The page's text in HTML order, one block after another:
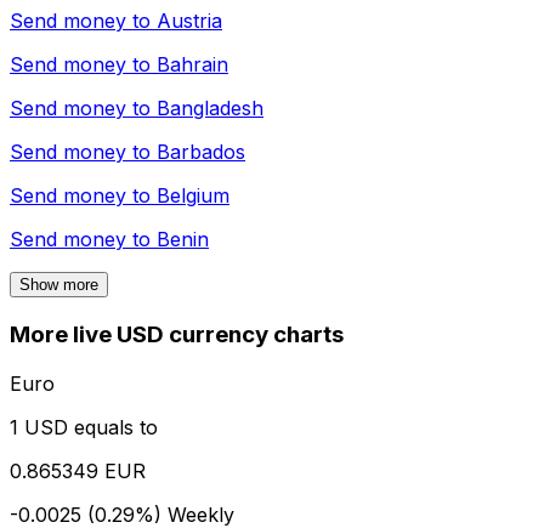
Send money to Austria
Send money to Bahrain
Send money to Bangladesh
Send money to Barbados
Send money to Belgium
Send money to Benin
Show more
More live USD currency charts
Euro
1 USD equals to
0.865349 EUR
-0.0025 (0.29%) Weekly